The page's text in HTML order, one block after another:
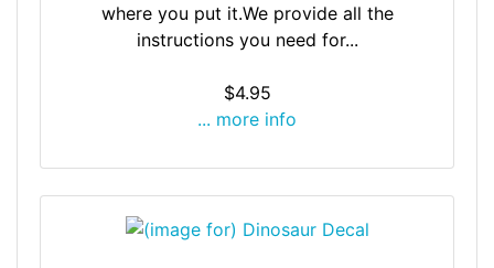
where you put it.We provide all the
instructions you need for...
$4.95
... more info